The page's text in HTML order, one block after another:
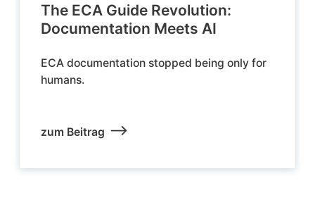
The ECA Guide Revolution:
Documentation Meets AI
ECA documentation stopped being only for
humans.
zum Beitrag